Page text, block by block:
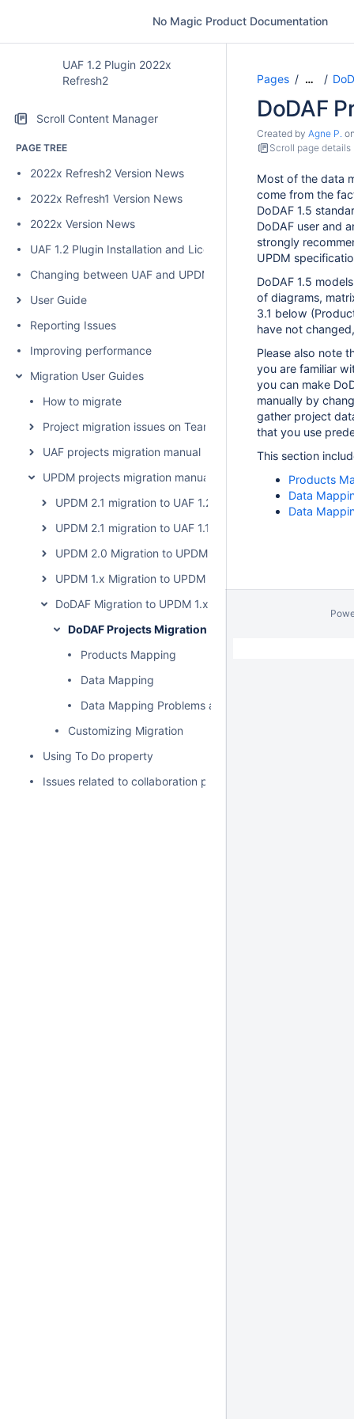
No Magic Product Documentation
UAF 1.2 Plugin 2022x
Refresh2
Scroll Content Manager
PAGE TREE
2022x Refresh2 Version News
2022x Refresh1 Version News
2022x Version News
UAF 1.2 Plugin Installation and Licensing
Changing between UAF and UPDM 2 plugins
User Guide
Reporting Issues
Improving performance
Migration User Guides
How to migrate
Project migration issues on Teamwork Cloud
UAF projects migration manual
UPDM projects migration manual
UPDM 2.1 migration to UAF 1.2
UPDM 2.1 migration to UAF 1.1
UPDM 2.0 Migration to UPDM 2.1
UPDM 1.x Migration to UPDM 2.0
DoDAF Migration to UPDM 1.x
DoDAF Projects Migration
Products Mapping
Data Mapping
Data Mapping Problems and Solutions
Customizing Migration
Using To Do property
Issues related to collaboration powered by 3DEXPERIENCE
Pages …
DoDAF
Created by Agne P.
Scroll page details
Most of the data
come from the
DoDAF 1.5
DoDAF user and
strongly
UPDM
DoDAF 1.5
of diagrams,
3.1 below
have not
Please also note
you are familiar
you can make
manually by
gather project
that you use
This section
Products
Data
Data